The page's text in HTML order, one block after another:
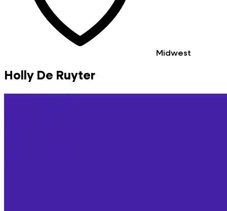
Midwest
Holly De Ruyter